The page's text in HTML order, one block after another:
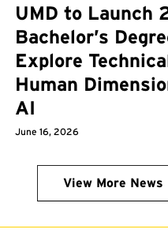
UMD to Launch
Bachelor’s
Explore
Human
AI
June 16, 2026
View More News